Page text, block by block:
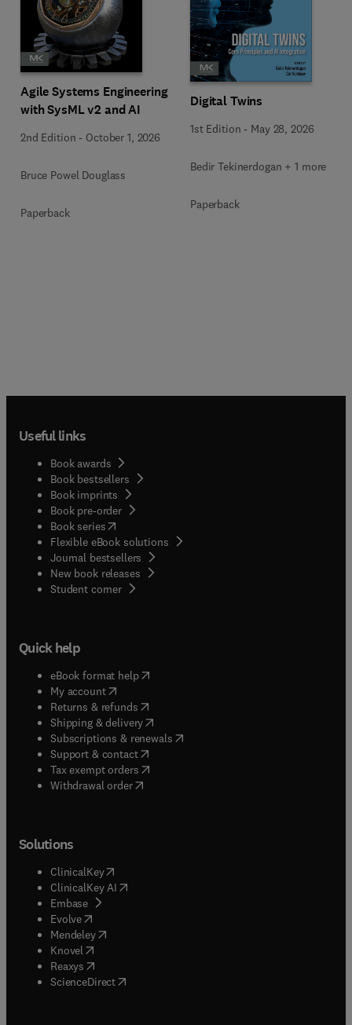
Agile Systems Engineering
with SysML v2 and AI
2nd Edition - October 1, 2026
Bruce Powel Douglass
Paperback
Digital Twins
1st Edition - May 28, 2026
Bedir Tekinerdogan + 1 more
Paperback
Useful links
Book awards
Book bestsellers
Book imprints
Book pre-order
Book series(opens in new tab/window
Flexible eBook solutions
Journal bestsellers
New book releases
Student corner( opens in new tab/window
Quick help
eBook format help( opens in new tab/window
My account( opens in new tab/window
Returns & refunds( opens in new tab/window
Shipping & delivery(opens in new tab/window
Subscriptions & renewals( opens in new tab/window
Support & contact( opens in new tab/window
Tax exempt orders( opens in new tab/window
Withdrawal order
Solutions
ClinicalKey(opens in new tab/window
ClinicalKey AI opens in new tab/window
Embase( opens in new tab/window
Evolve(opens in new tab/window
Mendeley( opens in new tab/window
Knovel (opens in new tab/window
Reaxys (opens in new tab/window
ScienceDirect(opens in new tab/window